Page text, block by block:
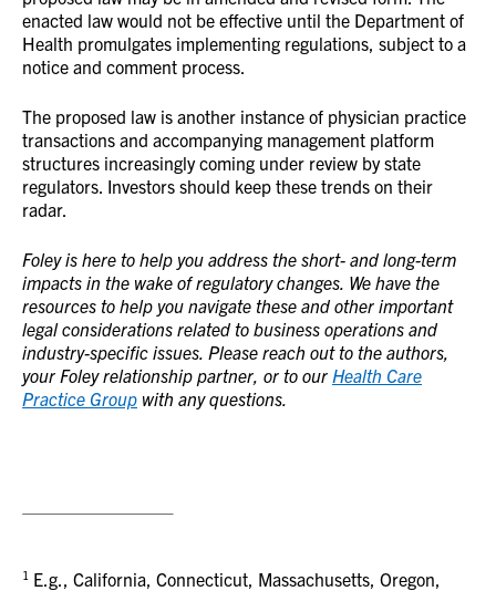
enacted law would not be effective until the Department of
Health promulgates implementing regulations, subject to a
notice and comment process.
The proposed law is another instance of physician practice
transactions and accompanying management platform
structures increasingly coming under review by state
regulators. Investors should keep these trends on their
radar.
Foley is here to help you address the short- and long-term
impacts in the wake of regulatory changes. We have the
resources to help you navigate these and other important
legal considerations related to business operations and
industry-specific issues. Please reach out to the authors,
your Foley relationship partner, or to our Health Care
Practice Group with any questions.
1 E.g., California, Connecticut, Massachusetts, Oregon,